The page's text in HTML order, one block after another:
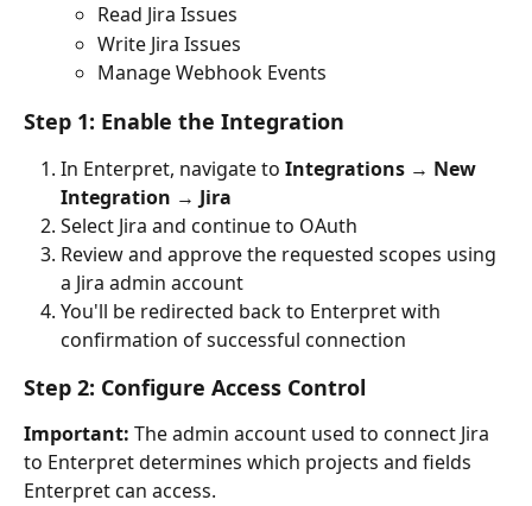
Read Jira Issues
Write Jira Issues
Manage Webhook Events
Step 1: Enable the Integration
In Enterpret, navigate to Integrations → New
Integration → Jira
Select Jira and continue to OAuth
Review and approve the requested scopes using
a Jira admin account
You'll be redirected back to Enterpret with
confirmation of successful connection
Step 2: Configure Access Control
Important: The admin account used to connect Jira
to Enterpret determines which projects and fields
Enterpret can access.